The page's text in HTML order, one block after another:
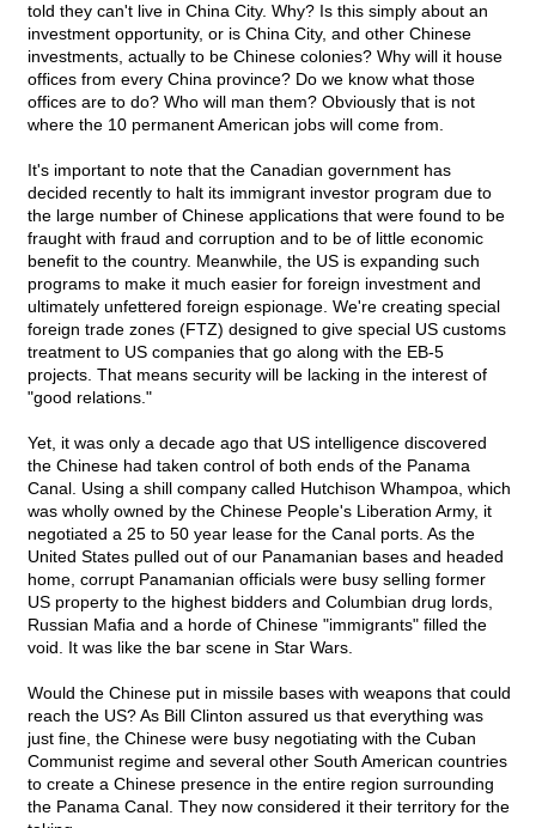
told they can't live in China City. Why? Is this simply about an
investment opportunity, or is China City, and other Chinese
investments, actually to be Chinese colonies? Why will it house
offices from every China province? Do we know what those
offices are to do? Who will man them? Obviously that is not
where the 10 permanent American jobs will come from.
It's important to note that the Canadian government has
decided recently to halt its immigrant investor program due to
the large number of Chinese applications that were found to be
fraught with fraud and corruption and to be of little economic
benefit to the country. Meanwhile, the US is expanding such
programs to make it much easier for foreign investment and
ultimately unfettered foreign espionage. We're creating special
foreign trade zones (FTZ) designed to give special US customs
treatment to US companies that go along with the EB-5
projects. That means security will be lacking in the interest of
"good relations."
Yet, it was only a decade ago that US intelligence discovered
the Chinese had taken control of both ends of the Panama
Canal. Using a shill company called Hutchison Whampoa, which
was wholly owned by the Chinese People's Liberation Army, it
negotiated a 25 to 50 year lease for the Canal ports. As the
United States pulled out of our Panamanian bases and headed
home, corrupt Panamanian officials were busy selling former
US property to the highest bidders and Columbian drug lords,
Russian Mafia and a horde of Chinese "immigrants" filled the
void. It was like the bar scene in Star Wars.
Would the Chinese put in missile bases with weapons that could
reach the US? As Bill Clinton assured us that everything was
just fine, the Chinese were busy negotiating with the Cuban
Communist regime and several other South American countries
to create a Chinese presence in the entire region surrounding
the Panama Canal. They now considered it their territory for the